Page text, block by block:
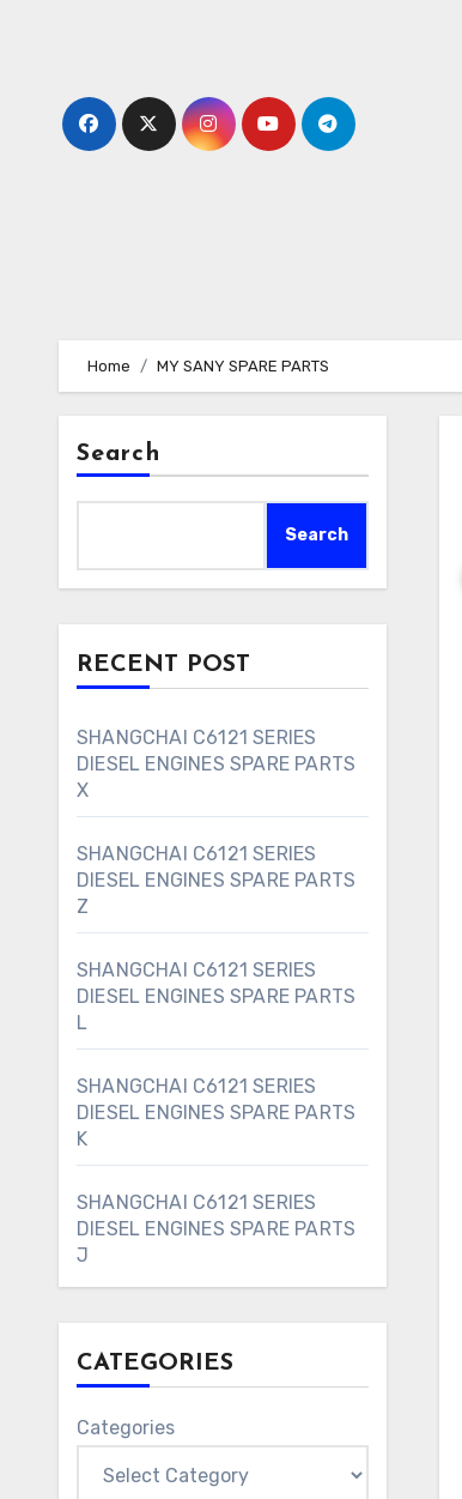
Home MY SANY SPARE PARTS
Search
Search
RECENT POST
SHANGCHAI C6121 SERIES
DIESEL ENGINES SPARE PARTS
X
SHANGCHAI C6121 SERIES
DIESEL ENGINES SPARE PARTS
Z
SHANGCHAI C6121 SERIES
DIESEL ENGINES SPARE PARTS
L
SHANGCHAI C6121 SERIES
DIESEL ENGINES SPARE PARTS
K
SHANGCHAI C6121 SERIES
DIESEL ENGINES SPARE PARTS
J
CATEGORIES
Categories